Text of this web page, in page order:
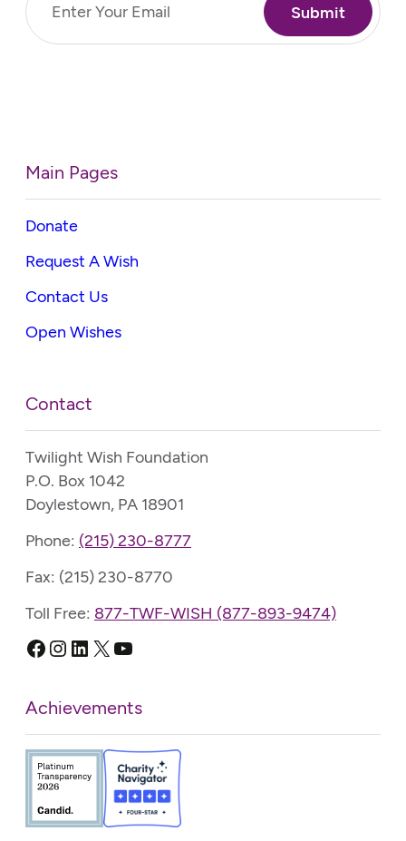
Main Pages
Donate
Request A Wish
Contact Us
Open Wishes
Contact
Twilight Wish Foundation
P.O. Box 1042
Doylestown, PA 18901
Phone: (215) 230-8777
Fax: (215) 230-8770
Toll Free: 877-TWF-WISH (877-893-9474)
Facebook
Instagram
LinkedIn
X YouTube
Achievements